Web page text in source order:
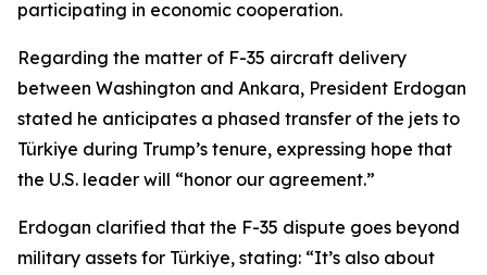
participating in economic cooperation.
Regarding the matter of F-35 aircraft delivery
between Washington and Ankara, President Erdogan
stated he anticipates a phased transfer of the jets to
Türkiye during Trump’s tenure, expressing hope that
the U.S. leader will “honor our agreement.”
Erdogan clarified that the F-35 dispute goes beyond
military assets for Türkiye, stating: “It’s also about